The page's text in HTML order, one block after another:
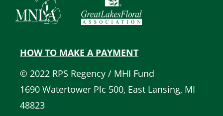
Quick
Links
HOW TO MAKE A PAYMENT
© 2022 RPS Regency / MHI Fund
1690 Watertower Plc 500, East Lansing, MI
48823